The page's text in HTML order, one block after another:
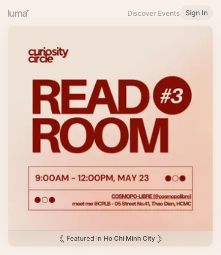
Discover Events Sign In
Featured in Ho Chi Minh City